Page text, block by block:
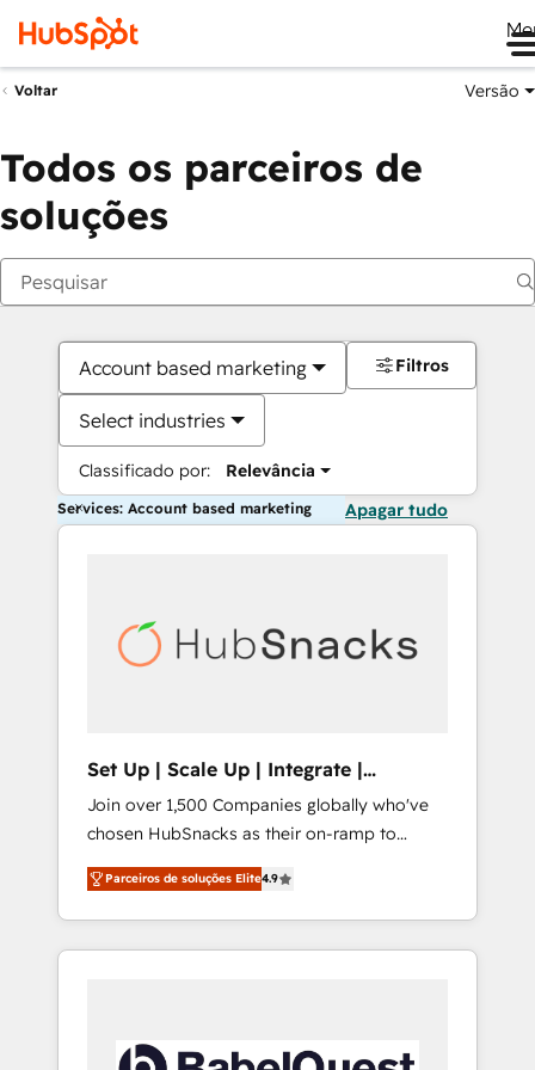
Voltar Versão
Todos os parceiros de
soluções
Account based marketing
Select industries
Classificado por: Relevância
Filtros
Services: Account based marketing Apagar tudo
Set Up | Scale Up | Integrate |
HubSnacks FlexPlan
Join over 1,500 Companies globally who've
chosen HubSnacks as their on-ramp to
HubSpot since 2014 Simple pay-as-you-go
plans that accelerate value... 1️⃣ Set Up |
Onboarding New or Check-fixing existing
HubSpot portals 2️⃣ Scale Up | 100% HubSpot
API Integration project... ⬅️ Click "Contact
Parceiros de soluções Elite4.9